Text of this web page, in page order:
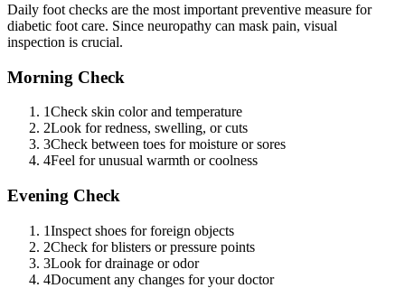
Daily foot checks are the most important preventive measure for
diabetic foot care. Since neuropathy can mask pain, visual
inspection is crucial.
Morning Check
1Check skin color and temperature
2Look for redness, swelling, or cuts
3Check between toes for moisture or sores
4Feel for unusual warmth or coolness
Evening Check
1Inspect shoes for foreign objects
2Check for blisters or pressure points
3Look for drainage or odor
4Document any changes for your doctor